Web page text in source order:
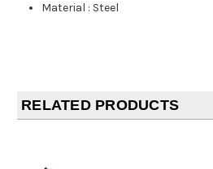
Material : Steel
RELATED PRODUCTS